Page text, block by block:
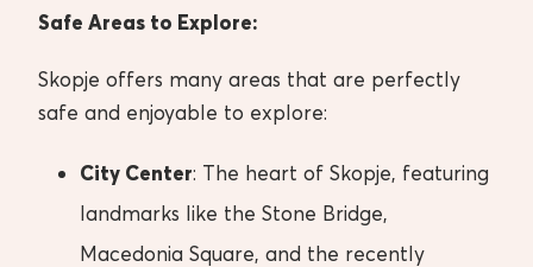
Safe Areas to Explore:
Skopje offers many areas that are perfectly
safe and enjoyable to explore:
City Center: The heart of Skopje, featuring
landmarks like the Stone Bridge,
Macedonia Square, and the recently